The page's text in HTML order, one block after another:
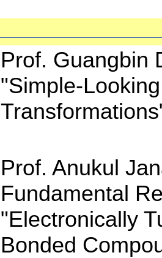
Prof. Guangbin
"Simple-
Transformations
Prof. Anukul
Fundamental
"Electronically
Bonded